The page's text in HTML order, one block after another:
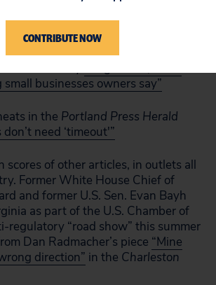
at CNBC“How the REINS Act
and the economy”
small businesses owners say”
in the Portland Press Herald
need ‘timeout'”
scores of other articles, in outlets all
Former White House Chief of
and former U.S. Sen. Evan Bayh
as part of the U.S. Chamber of
regulatory “road show” this summer
Dan Radmacher’s piece “Mine
direction” in the Charleston
CONTRIBUTE NOW